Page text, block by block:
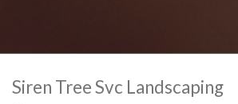
Siren Tree Svc Landscaping